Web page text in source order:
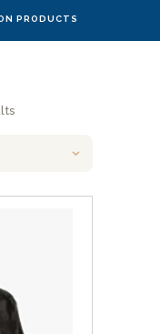
PRODUCTS